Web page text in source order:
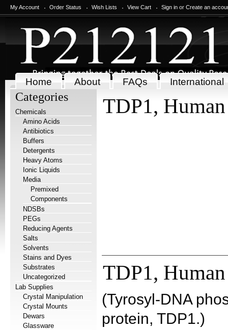
My Account Order Status Wish Lists View Cart Sign in or Create an
Home About FAQs International
Categories
Chemicals
Amino Acids
Antibiotics
Buffers
Detergents
Heavy Atoms
Ionic Liquids
Media
Premixed
Components
NDSBs
PEGs
Reducing Agents
Salts
Solvents
Stains and Dyes
Substrates
Uncategorized
Lab Supplies
Crystal Manipulation
Crystal Mounts
Dewars
Glassware
TDP1, Human
TDP1, Human
(Tyrosyl-DNA
protein, TDP1.)